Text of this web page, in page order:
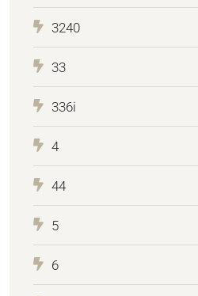
3240
33
336i
4
44
5
6